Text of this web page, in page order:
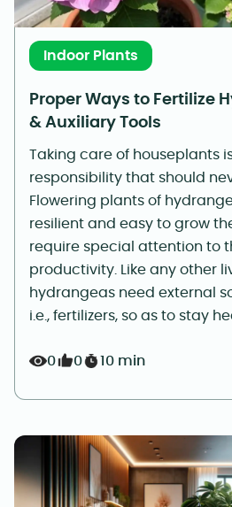
Indoor Plants
Proper Ways to Fertilize
& Auxiliary Tools
Taking care of houseplants
responsibility that should
Flowering plants of
resilient and easy to grow
require special attention to
productivity. Like any other
hydrangeas need external
i.e., fertilizers, so as to stay
0 0 10 min